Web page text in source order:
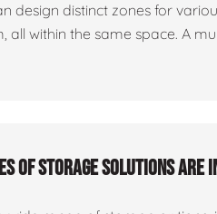
design distinct zones for
all within the same space. A
of storage solutions are